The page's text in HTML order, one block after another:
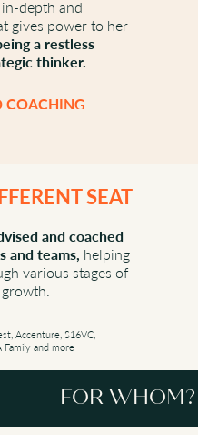
Accenture, S16VC,
Family and more
SEAT
depth and
gives power to her
a restless
thinker.
COACHING
and coached
and teams, helping
various stages of
FOR WHOM?